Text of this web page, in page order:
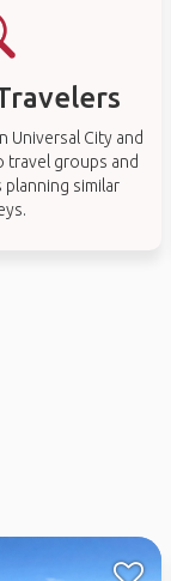
Universal City and
groups and
similar